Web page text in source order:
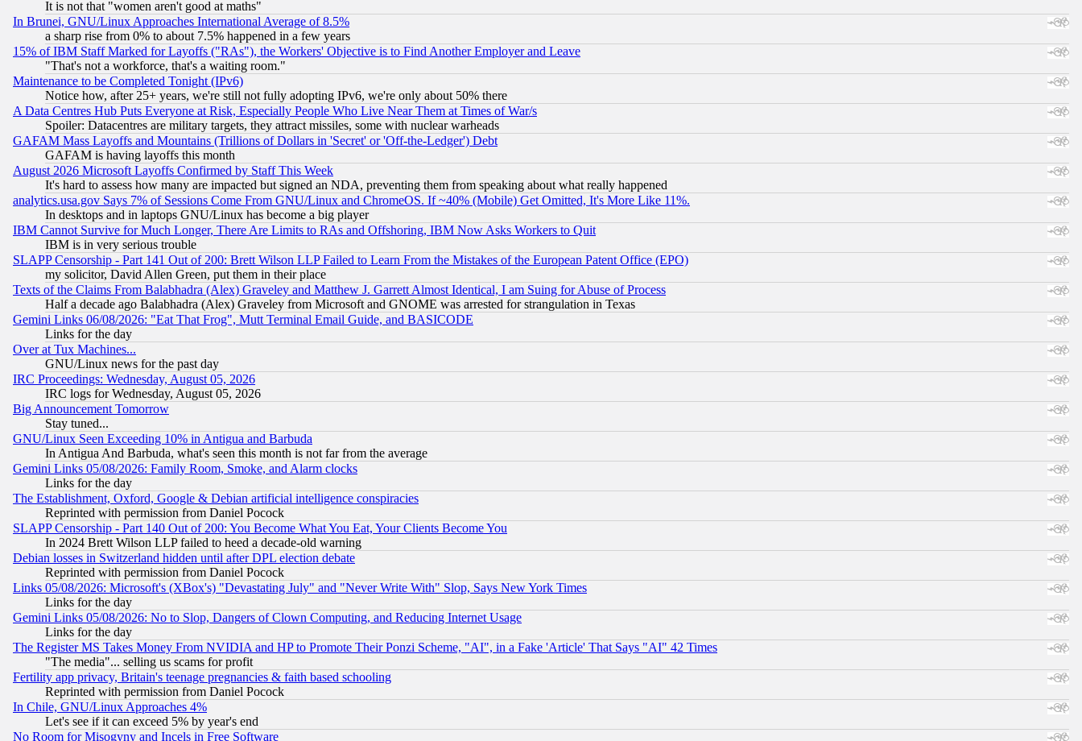
It is not that "women aren't good at maths"
In Brunei, GNU/Linux Approaches International Average of 8.5%
a sharp rise from 0% to about 7.5% happened in a few years
15% of IBM Staff Marked for Layoffs ("RAs"), the Workers' Objective is to Find Another Employer and Leave
"That's not a workforce, that's a waiting room."
Maintenance to be Completed Tonight (IPv6)
Notice how, after 25+ years, we're still not fully adopting IPv6, we're only about 50% there
A Data Centres Hub Puts Everyone at Risk, Especially People Who Live Near Them at Times of War/s
Spoiler: Datacentres are military targets, they attract missiles, some with nuclear warheads
GAFAM Mass Layoffs and Mountains (Trillions of Dollars in 'Secret' or 'Off-the-Ledger') Debt
GAFAM is having layoffs this month
August 2026 Microsoft Layoffs Confirmed by Staff This Week
It's hard to assess how many are impacted but signed an NDA, preventing them from speaking about what really happened
analytics.usa.gov Says 7% of Sessions Come From GNU/Linux and ChromeOS. If ~40% (Mobile) Get Omitted, It's More Like 11%.
In desktops and in laptops GNU/Linux has become a big player
IBM Cannot Survive for Much Longer, There Are Limits to RAs and Offshoring, IBM Now Asks Workers to Quit
IBM is in very serious trouble
SLAPP Censorship - Part 141 Out of 200: Brett Wilson LLP Failed to Learn From the Mistakes of the European Patent Office (EPO)
my solicitor, David Allen Green, put them in their place
Texts of the Claims From Balabhadra (Alex) Graveley and Matthew J. Garrett Almost Identical, I am Suing for Abuse of Process
Half a decade ago Balabhadra (Alex) Graveley from Microsoft and GNOME was arrested for strangulation in Texas
Gemini Links 06/08/2026: "Eat That Frog", Mutt Terminal Email Guide, and BASICODE
Links for the day
Over at Tux Machines...
GNU/Linux news for the past day
IRC Proceedings: Wednesday, August 05, 2026
IRC logs for Wednesday, August 05, 2026
Big Announcement Tomorrow
Stay tuned...
GNU/Linux Seen Exceeding 10% in Antigua and Barbuda
In Antigua And Barbuda, what's seen this month is not far from the average
Gemini Links 05/08/2026: Family Room, Smoke, and Alarm clocks
Links for the day
The Establishment, Oxford, Google & Debian artificial intelligence conspiracies
Reprinted with permission from Daniel Pocock
SLAPP Censorship - Part 140 Out of 200: You Become What You Eat, Your Clients Become You
In 2024 Brett Wilson LLP failed to heed a decade-old warning
Debian losses in Switzerland hidden until after DPL election debate
Reprinted with permission from Daniel Pocock
Links 05/08/2026: Microsoft's (XBox's) "Devastating July" and "Never Write With" Slop, Says New York Times
Links for the day
Gemini Links 05/08/2026: No to Slop, Dangers of Clown Computing, and Reducing Internet Usage
Links for the day
The Register MS Takes Money From NVIDIA and HP to Promote Their Ponzi Scheme, "AI", in a Fake 'Article' That Says "AI" 42 Times
"The media"... selling us scams for profit
Fertility app privacy, Britain's teenage pregnancies & faith based schooling
Reprinted with permission from Daniel Pocock
In Chile, GNU/Linux Approaches 4%
Let's see if it can exceed 5% by year's end
No Room for Misogyny and Incels in Free Software